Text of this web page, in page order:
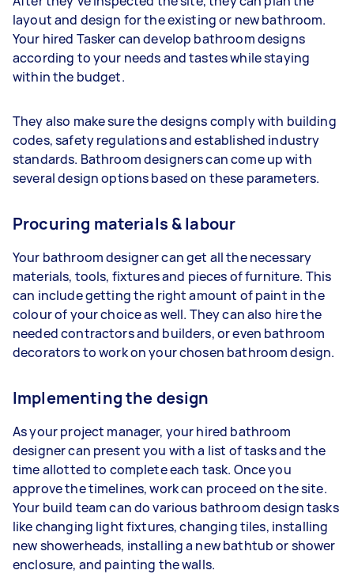
layout and design for the existing or new bathroom.
Your hired Tasker can develop bathroom designs
according to your needs and tastes while staying
within the budget.
They also make sure the designs comply with building
codes, safety regulations and established industry
standards. Bathroom designers can come up with
several design options based on these parameters.
Procuring materials & labour
Your bathroom designer can get all the necessary
materials, tools, fixtures and pieces of furniture. This
can include getting the right amount of paint in the
colour of your choice as well. They can also hire the
needed contractors and builders, or even bathroom
decorators to work on your chosen bathroom design.
Implementing the design
As your project manager, your hired bathroom
designer can present you with a list of tasks and the
time allotted to complete each task. Once you
approve the timelines, work can proceed on the site.
Your build team can do various bathroom design tasks
like changing light fixtures, changing tiles, installing
new showerheads, installing a new bathtub or shower
enclosure, and painting the walls.